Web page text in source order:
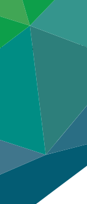
Governance